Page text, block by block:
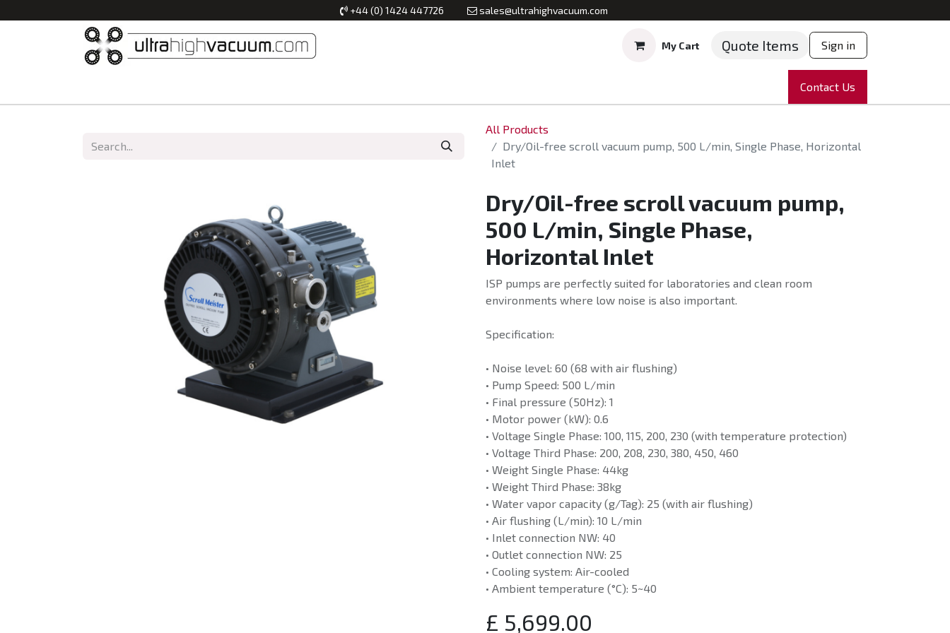
+44 (0) 1424 447726 sales@ultrahighvacuum.com
My Cart Quote Items Sign in
News Partnering
Contact Us
All Products
Dry/Oil-free scroll vacuum pump, 500 L/min, Single Phase, Horizontal
Inlet
Dry/Oil-free scroll vacuum pump,
500 L/min, Single Phase,
Horizontal Inlet
ISP pumps are perfectly suited for laboratories and clean room
environments where low noise is also important.
Specification:
• Noise level: 60 (68 with air flushing)
• Pump Speed: 500 L/min
• Final pressure (50Hz): 1
• Motor power (kW): 0.6
• Voltage Single Phase: 100, 115, 200, 230 (with temperature protection)
• Voltage Third Phase: 200, 208, 230, 380, 450, 460
• Weight Single Phase: 44kg
• Weight Third Phase: 38kg
• Water vapor capacity (g/Tag): 25 (with air flushing)
• Air flushing (L/min): 10 L/min
• Inlet connection NW: 40
• Outlet connection NW: 25
• Cooling system: Air-cooled
• Ambient temperature (°C): 5~40
£ 5,699.00